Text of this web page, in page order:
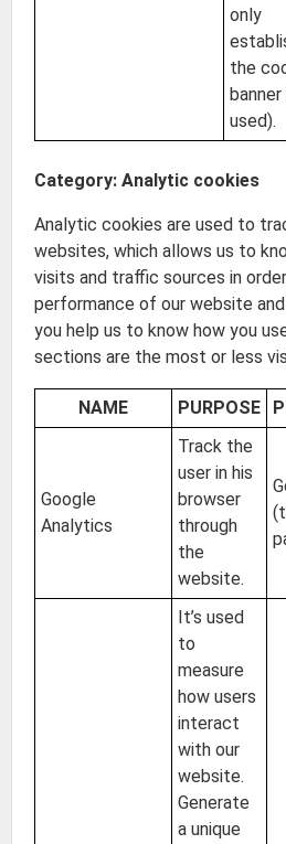
only
the
banner
used).
Category: Analytic cookies
Analytic cookies are used to
websites, which allows us to
visits and traffic sources in
performance of our website
you help us to know how you
sections are the most or less
NAME PURPOSE
Google
Analytics
Track the
user in his
browser
through
the
website.
It’s used
to
measure
how users
interact
with our
website.
Generate
a unique